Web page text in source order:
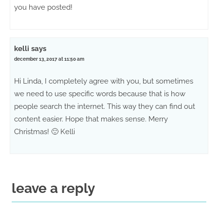
you have posted!
kelli says
december 13, 2017 at 11:50 am
Hi Linda, I completely agree with you, but sometimes
we need to use specific words because that is how
people search the internet. This way they can find out
content easier. Hope that makes sense. Merry
Christmas! 🙂 Kelli
leave a reply